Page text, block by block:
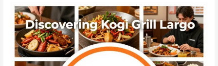
Success
of
Chilgogi
Korean
BBQ